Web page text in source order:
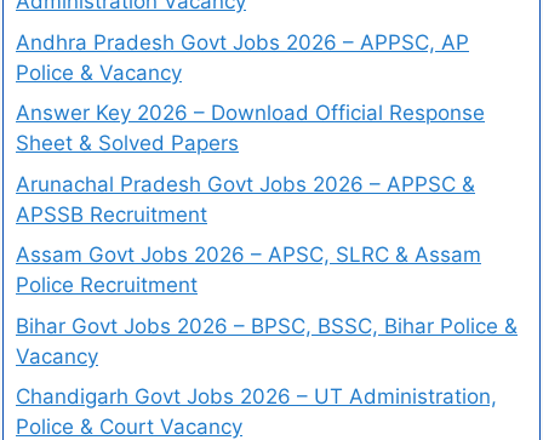
Andhra Pradesh Govt Jobs 2026 – APPSC, AP
Police & Vacancy
Answer Key 2026 – Download Official Response
Sheet & Solved Papers
Arunachal Pradesh Govt Jobs 2026 – APPSC &
APSSB Recruitment
Assam Govt Jobs 2026 – APSC, SLRC & Assam
Police Recruitment
Bihar Govt Jobs 2026 – BPSC, BSSC, Bihar Police &
Vacancy
Chandigarh Govt Jobs 2026 – UT Administration,
Police & Court Vacancy